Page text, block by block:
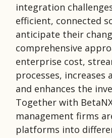
integration
efficient, connected
anticipate their
comprehensive
enterprise cost,
processes,
and enhances the
Together with
management firms
platforms into